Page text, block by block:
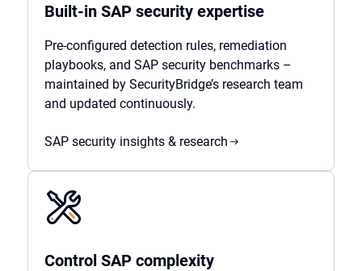
Built-in SAP security expertise
Pre-configured detection rules, remediation
playbooks, and SAP security benchmarks –
maintained by SecurityBridge’s research team
and updated continuously.
SAP security insights & research
Control SAP complexity